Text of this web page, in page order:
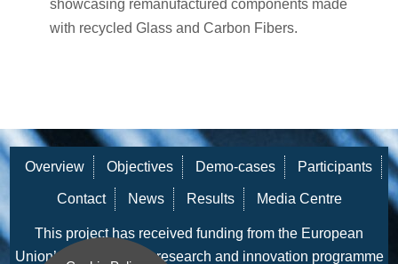
showcasing remanufactured components made
with recycled Glass and Carbon Fibers.
Overview Objectives Demo-cases Participants
Contact News Results Media Centre
This project has received funding from the European
Union’s Horizon 2020 research and innovation programme